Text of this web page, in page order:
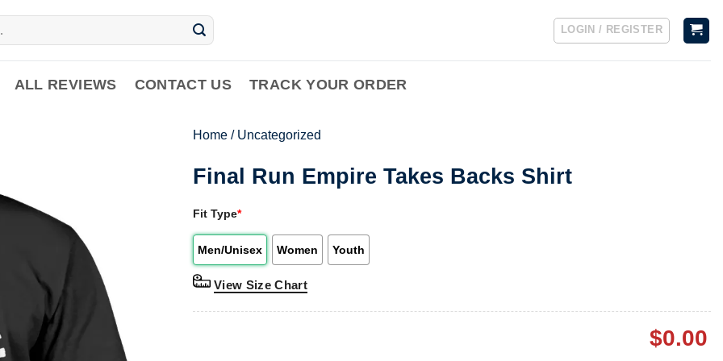
LOGIN / REGISTER
ALL REVIEWS CONTACT US TRACK YOUR ORDER
Home / Uncategorized
Final Run Empire Takes Backs Shirt
Fit Type*
Men/Unisex Women Youth
View Size Chart
$0.00